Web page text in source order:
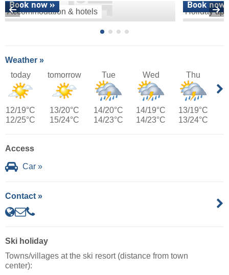
Accommodation & hotels
Book now »
Holiday
Book now
Weather »
today
12/19°C
12/25°C
tomorrow
13/20°C
15/24°C
Tue
14/20°C
14/23°C
Wed
14/19°C
14/23°C
Thu
13/19°C
13/24°C
Access
Car »
Contact »
Ski holiday
Towns/villages at the ski resort (distance from town
center):